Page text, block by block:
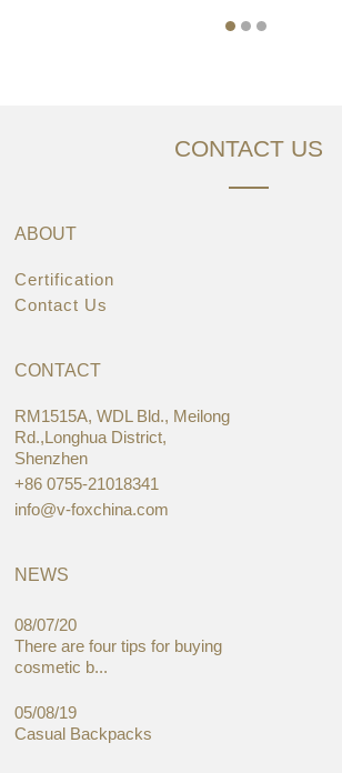
CONTACT US
ABOUT
Certification
Contact Us
CONTACT
RM1515A, WDL Bld., Meilong
Rd.,Longhua District,
Shenzhen
+86 0755-21018341
info@v-foxchina.com
NEWS
08/07/20
There are four tips for buying
cosmetic b...
05/08/19
Casual Backpacks